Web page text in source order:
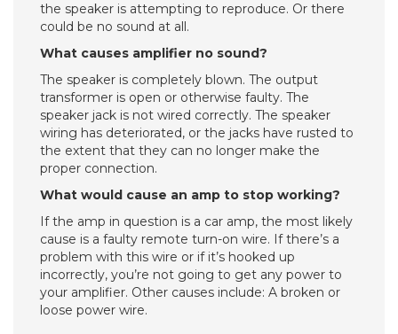
the speaker is attempting to reproduce. Or there
could be no sound at all.
What causes amplifier no sound?
The speaker is completely blown. The output
transformer is open or otherwise faulty. The
speaker jack is not wired correctly. The speaker
wiring has deteriorated, or the jacks have rusted to
the extent that they can no longer make the
proper connection.
What would cause an amp to stop working?
If the amp in question is a car amp, the most likely
cause is a faulty remote turn-on wire. If there’s a
problem with this wire or if it’s hooked up
incorrectly, you’re not going to get any power to
your amplifier. Other causes include: A broken or
loose power wire.